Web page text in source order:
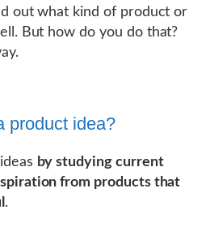
out what kind of product or
But how do you do that?
product idea?
by studying current
from products that
.